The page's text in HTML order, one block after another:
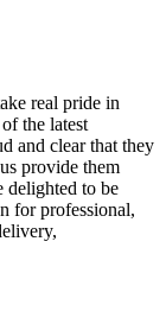
real pride in
the latest
and clear that they
provide them
delighted to be
for professional,